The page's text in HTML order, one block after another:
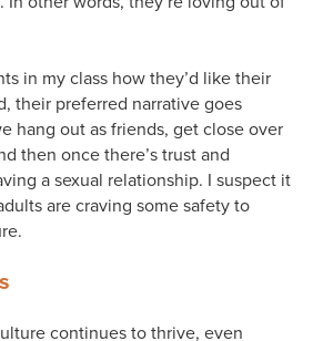
in my class how they’d like their
their preferred narrative goes
hang out as friends, get close over
then once there’s trust and
a sexual relationship. I suspect it
are craving some safety to
continues to thrive, even